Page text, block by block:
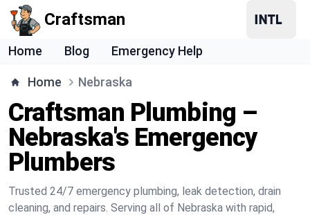
Craftsman
Home Blog Emergency Help
Home Nebraska
Craftsman Plumbing –
Nebraska's Emergency
Plumbers
Trusted 24/7 emergency plumbing, leak detection, drain
cleaning, and repairs. Serving all of Nebraska with rapid,